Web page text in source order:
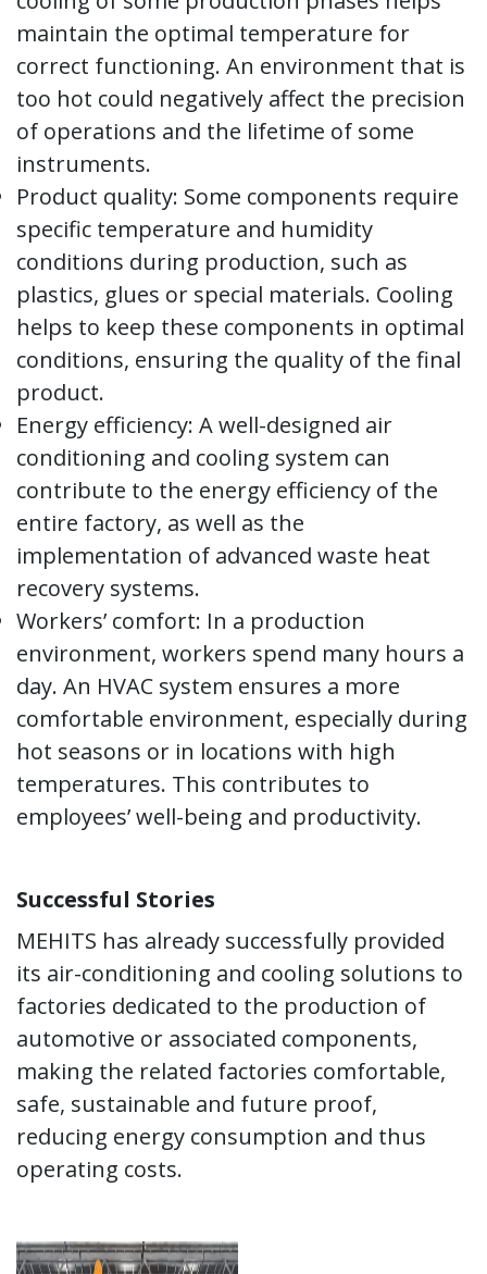
maintain the optimal temperature for
correct functioning. An environment that is
too hot could negatively affect the precision
of operations and the lifetime of some
instruments.
Product quality: Some components require
specific temperature and humidity
conditions during production, such as
plastics, glues or special materials. Cooling
helps to keep these components in optimal
conditions, ensuring the quality of the final
product.
Energy efficiency: A well-designed air
conditioning and cooling system can
contribute to the energy efficiency of the
entire factory, as well as the
implementation of advanced waste heat
recovery systems.
Workers’ comfort: In a production
environment, workers spend many hours a
day. An HVAC system ensures a more
comfortable environment, especially during
hot seasons or in locations with high
temperatures. This contributes to
employees’ well-being and productivity.
Successful Stories
MEHITS has already successfully provided
its air-conditioning and cooling solutions to
factories dedicated to the production of
automotive or associated components,
making the related factories comfortable,
safe, sustainable and future proof,
reducing energy consumption and thus
operating costs.